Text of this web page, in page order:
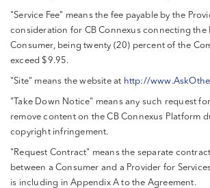
"Service Fee" means the fee payable by the
consideration for CB Connexus connecting the
Consumer, being twenty (20) percent of the
exceed $9.95.
"Site" means the website at http://
"Take Down Notice" means any such request
remove content on the CB Connexus Platform
copyright infringement.
"Request Contract" means the separate
between a Consumer and a Provider for
is including in Appendix A to the Agreement.